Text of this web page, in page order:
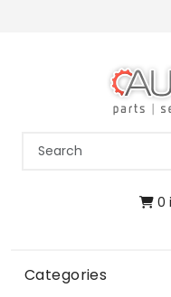
0
Categories